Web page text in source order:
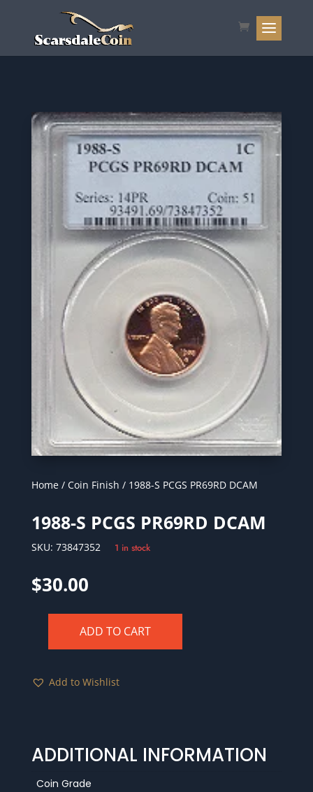
Home/ Coin Finish / 1988-S PCGS PR69RD DCAM
1988-S PCGS PR69RD DCAM
SKU: 73847352 1 in stock
$30.00
PR69RD
ADD TO CART
Add to Wishlist
ADDITIONAL INFORMATION
Coin Grade